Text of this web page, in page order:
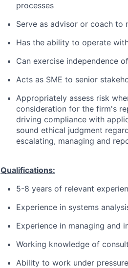
processes
Serve as advisor or coach to
Has the ability to operate
Can exercise independence
Acts as SME to senior
Appropriately assess risk
consideration for the firm's
driving compliance with
sound ethical judgment
escalating, managing and
Qualifications:
5-8 years of relevant
Experience in systems
Experience in managing and
Working knowledge of
Ability to work under